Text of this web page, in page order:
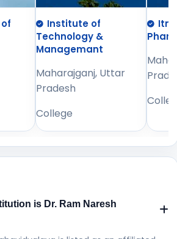
Institute of
Technology &
Managemant
Maharajganj, Uttar
Pradesh
College
Itm
is Dr. Ram Naresh